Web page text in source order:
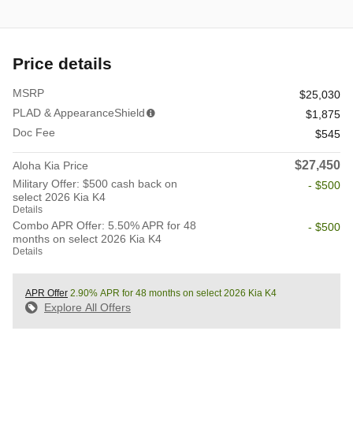
Price details
MSRP
$25,030
PLAD & AppearanceShield
$1,875
Doc Fee
$545
Aloha Kia Price $27,450
Military Offer: $500 cash back on
select 2026 Kia K4
Details
- $500
Combo APR Offer: 5.50% APR for 48
months on select 2026 Kia K4
Details
- $500
APR Offer 2.90% APR for 48 months on select 2026 Kia K4
Explore All Offers